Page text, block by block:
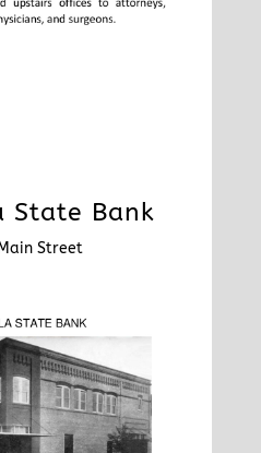
State Bank
Street